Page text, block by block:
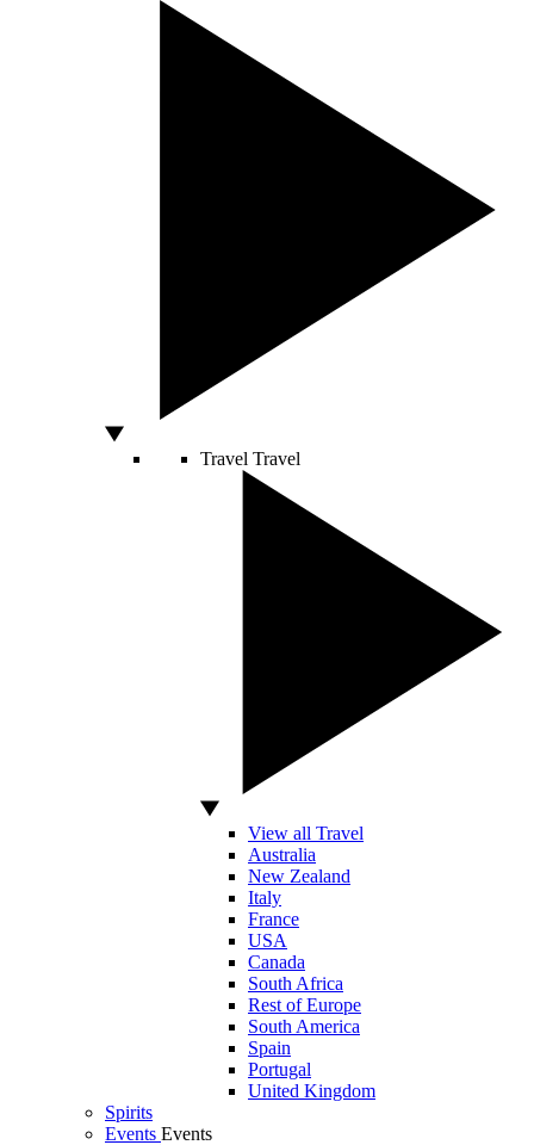
Travel Travel
View all Travel
Australia
New Zealand
Italy
France
USA
Canada
South Africa
Rest of Europe
South America
Spain
Portugal
United Kingdom
Spirits
Events Events